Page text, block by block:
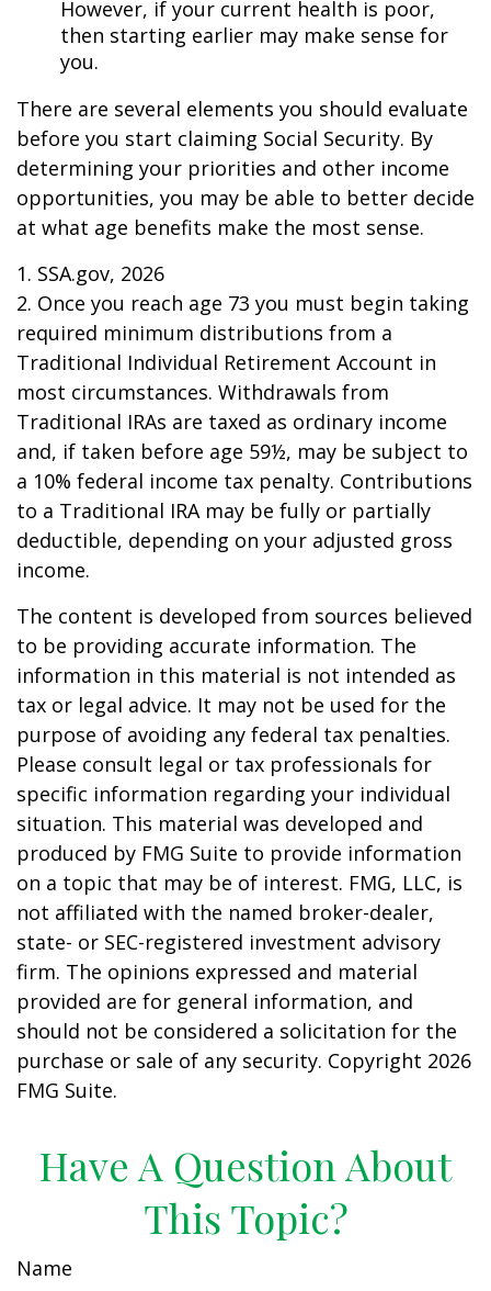
However, if your current health is poor,
then starting earlier may make sense for
you.
There are several elements you should evaluate
before you start claiming Social Security. By
determining your priorities and other income
opportunities, you may be able to better decide
at what age benefits make the most sense.
1. SSA.gov, 2026
2. Once you reach age 73 you must begin taking
required minimum distributions from a
Traditional Individual Retirement Account in
most circumstances. Withdrawals from
Traditional IRAs are taxed as ordinary income
and, if taken before age 59½, may be subject to
a 10% federal income tax penalty. Contributions
to a Traditional IRA may be fully or partially
deductible, depending on your adjusted gross
income.
The content is developed from sources believed
to be providing accurate information. The
information in this material is not intended as
tax or legal advice. It may not be used for the
purpose of avoiding any federal tax penalties.
Please consult legal or tax professionals for
specific information regarding your individual
situation. This material was developed and
produced by FMG Suite to provide information
on a topic that may be of interest. FMG, LLC, is
not affiliated with the named broker-dealer,
state- or SEC-registered investment advisory
firm. The opinions expressed and material
provided are for general information, and
should not be considered a solicitation for the
purchase or sale of any security. Copyright 2026
FMG Suite.
Have A Question About
This Topic?
Name